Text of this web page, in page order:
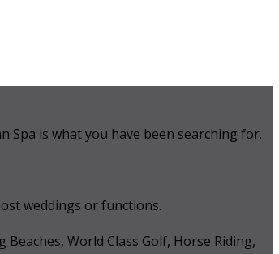
Spa is what you have been searching for.
weddings or functions.
World Class Golf, Horse Riding,